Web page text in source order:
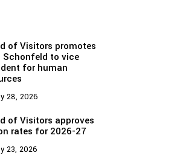
of Visitors promotes
Schonfeld to vice
for human
28, 2026
of Visitors approves
rates for 2026-27
23, 2026